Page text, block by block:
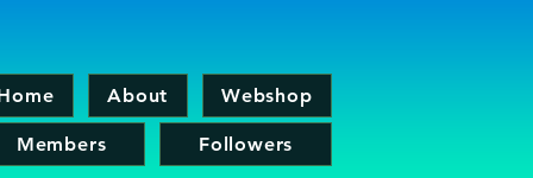
About Webshop
Members Followers